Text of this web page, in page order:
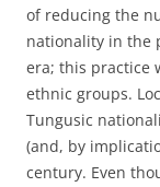
of reducing the
nationality in the
era; this practice
ethnic groups.
Tungusic
(and, by
century. Even